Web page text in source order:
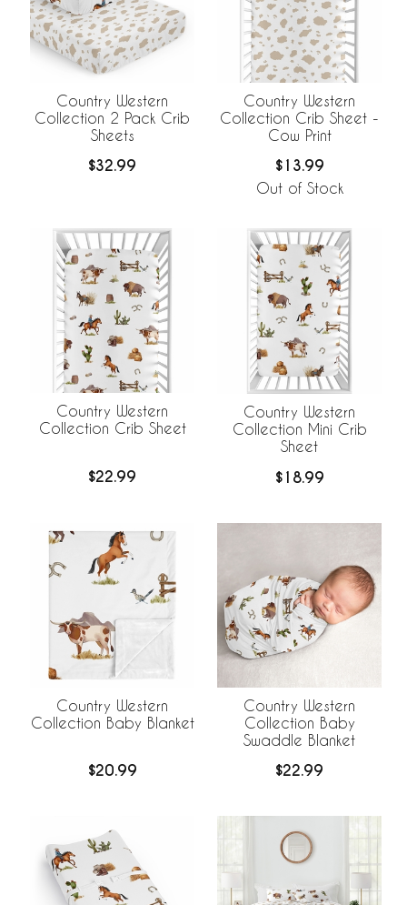
Country Western
Collection 2 Pack Crib
Sheets
$32.99
Country Western
Collection Crib Sheet -
Cow Print
$13.99
Out of Stock
Country Western
Collection Crib Sheet
$22.99
Country Western
Collection Mini Crib
Sheet
$18.99
Country Western
Collection Baby Blanket
$20.99
Country Western
Collection Baby
Swaddle Blanket
$22.99